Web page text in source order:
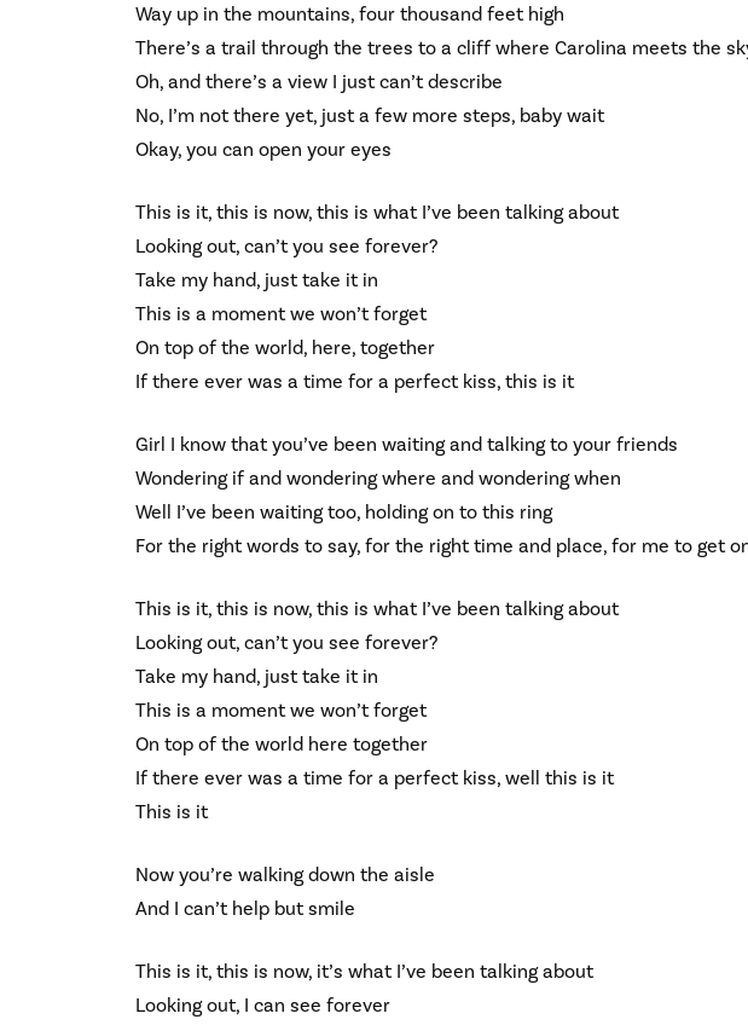
Way up in the mountains, four thousand feet high
There’s a trail through the trees to a cliff where Carolina meets the
Oh, and there’s a view I just can’t describe
No, I’m not there yet, just a few more steps, baby wait
Okay, you can open your eyes
This is it, this is now, this is what I’ve been talking about
Looking out, can’t you see forever?
Take my hand, just take it in
This is a moment we won’t forget
On top of the world, here, together
If there ever was a time for a perfect kiss, this is it
Girl I know that you’ve been waiting and talking to your friends
Wondering if and wondering where and wondering when
Well I’ve been waiting too, holding on to this ring
For the right words to say, for the right time and place, for me to get
This is it, this is now, this is what I’ve been talking about
Looking out, can’t you see forever?
Take my hand, just take it in
This is a moment we won’t forget
On top of the world here together
If there ever was a time for a perfect kiss, well this is it
This is it
Now you’re walking down the aisle
And I can’t help but smile
This is it, this is now, it’s what I’ve been talking about
Looking out, I can see forever